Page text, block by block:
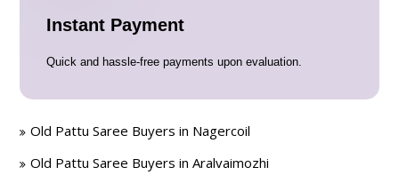
Instant Payment
Quick and hassle-free payments upon evaluation.
Old Pattu Saree Buyers in Nagercoil
Old Pattu Saree Buyers in Aralvaimozhi